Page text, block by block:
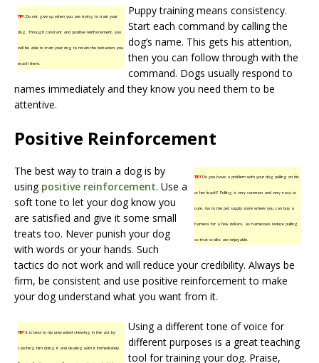
TIP!Do not give up when you are trying to train your
dog. Through constant and positive reinforcement, you
will be able to train your dog to retain the behaviors you
teach them.
Puppy training means consistency.
Start each command by calling the
dog’s name. This gets his attention,
then you can follow through with the
command. Dogs usually respond to
names immediately and they know you need them to be
attentive.
Positive Reinforcement
TIP!Do you have a problem with your dog pulling on his
or her leash? Pulling is very common and very easy to
cure. Go to the pet supply store where you can buy a
harness for a few dollars, as harnesses reduce pulling
so that walks are enjoyable.
The best way to train a dog is by
using positive reinforcement. Use a
soft tone to let your dog know you
are satisfied and give it some small
treats too. Never punish your dog
with words or your hands. Such
tactics do not work and will reduce your credibility. Always be
firm, be consistent and use positive reinforcement to make
your dog understand what you want from it.
TIP!It is best to nip unwanted chewing in the act by
catching him doing it and dealing with it immediately.
Using a different tone of voice for
different purposes is a great teaching
tool for training your dog. Praise,